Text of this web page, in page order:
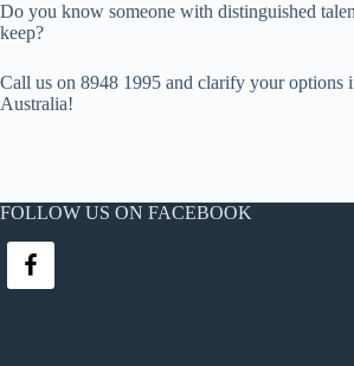
Do you know someone with distinguished
keep?
Call us on 8948 1995 and clarify your options
Australia!
FOLLOW US ON FACEBOOK